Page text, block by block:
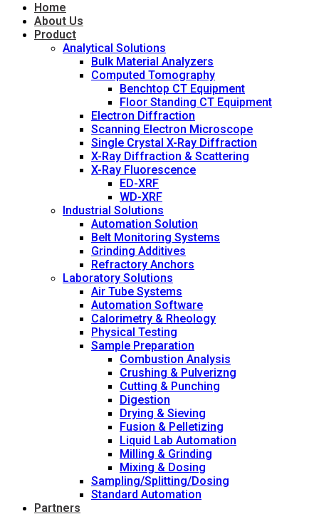
Home
About Us
Product
Analytical Solutions
Bulk Material Analyzers
Computed Tomography
Benchtop CT Equipment
Floor Standing CT Equipment
Electron Diffraction
Scanning Electron Microscope
Single Crystal X-Ray Diffraction
X-Ray Diffraction & Scattering
X-Ray Fluorescence
ED-XRF
WD-XRF
Industrial Solutions
Automation Solution
Belt Monitoring Systems
Grinding Additives
Refractory Anchors
Laboratory Solutions
Air Tube Systems
Automation Software
Calorimetry & Rheology
Physical Testing
Sample Preparation
Combustion Analysis
Crushing & Pulverizng
Cutting & Punching
Digestion
Drying & Sieving
Fusion & Pelletizing
Liquid Lab Automation
Milling & Grinding
Mixing & Dosing
Sampling/Splitting/Dosing
Standard Automation
Partners